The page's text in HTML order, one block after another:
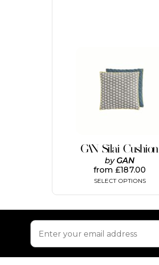
GAN Silai Cushion
by GAN
from £187.00
SELECT OPTIONS
has
multiple
variants.
The
options
on
the
product
page